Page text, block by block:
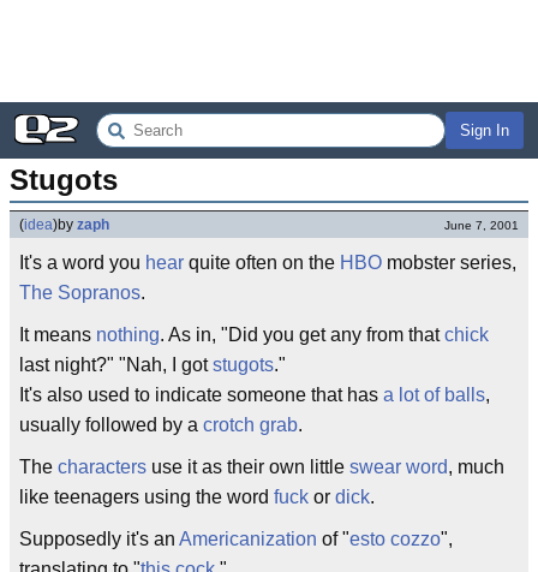
Sign In
Stugots
(idea)by zaph June 7, 2001
It's a word you hear quite often on the HBO mobster series,
The Sopranos.
It means nothing. As in, "Did you get any from thatchick
last night?" "Nah, I gotstugots."
It's also used to indicate someone that has a lot of balls,
usually followed by a crotch grab.
The characters use it as their own little swear word, much
like teenagers using the word fuck or dick.
Supposedly it's an Americanization of "esto cozzo",